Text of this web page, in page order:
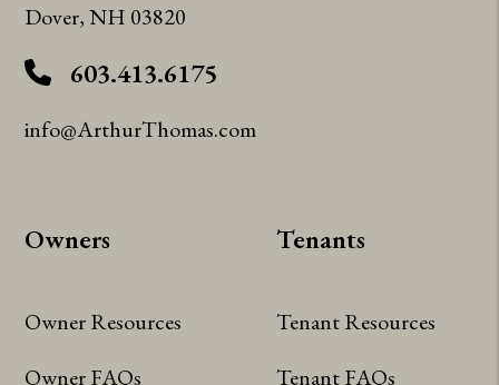
Dover,NH 03820
603.413.6175
info@ArthurThomas.com
Owners
Owner Resources
Owner FAQs
Tenants
Tenant Resources
Tenant FAQs